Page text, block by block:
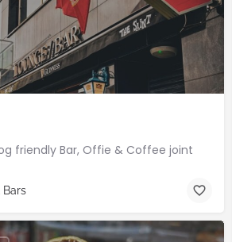
friendly Bar, Offie & Coffee joint
Bars